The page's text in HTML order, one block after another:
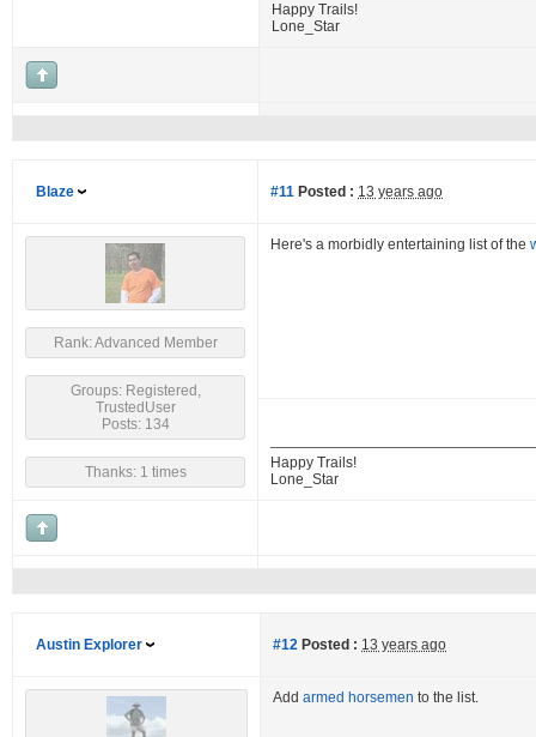
Happy Trails!
Lone_Star
Blaze #11 Posted : 13 years ago
Rank: Advanced Member
Groups: Registered,
TrustedUser
Posts: 134
Thanks: 1 times
Here's a morbidly entertaining list of the
Happy Trails!
Lone_Star
Austin Explorer #12 Posted : 13 years ago
Add armed horsemen to the list.